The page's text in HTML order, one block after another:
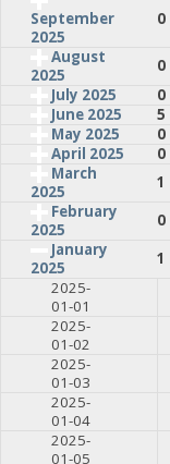
September
2025
0
August
2025
0
July 2025
0
June 2025
5
May 2025
0
April 2025
0
March
2025
1
February
2025
0
January
2025
1
2025-
01-01
2025-
01-02
2025-
01-03
2025-
01-04
2025-
01-05